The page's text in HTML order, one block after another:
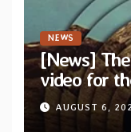
NEWS
[News]
video for
from
Drop”
AUGUST 6,